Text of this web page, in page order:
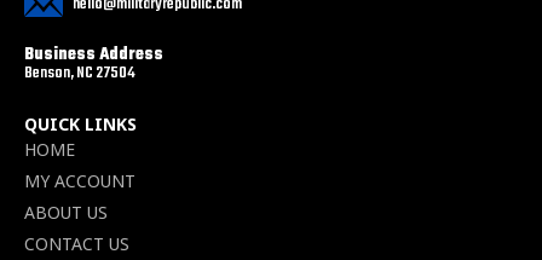
Business Address
Benson, NC 27504
QUICK LINKS
HOME
MY ACCOUNT
ABOUT US
CONTACT US